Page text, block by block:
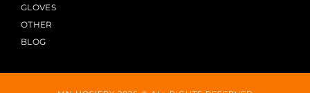
GLOVES
OTHER
BLOG